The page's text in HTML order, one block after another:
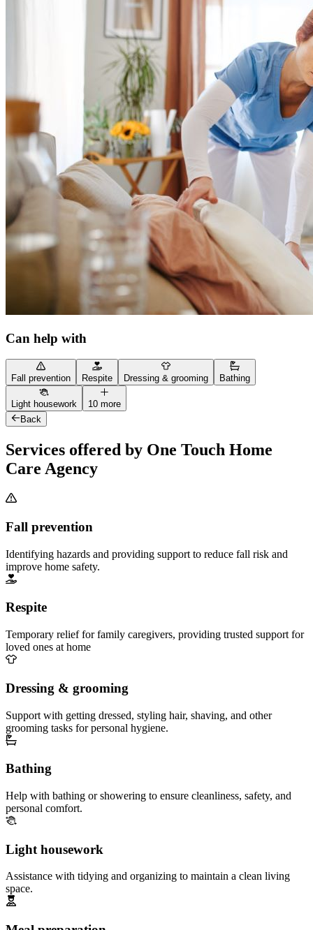
Can help with
Fall prevention Respite Dressing & grooming Bathing
Light housework
10 more
Back
Services offered by One Touch Home
Care Agency
Fall prevention
Identifying hazards and providing support to reduce fall risk and
improve home safety.
Respite
Temporary relief for family caregivers, providing trusted support for
loved ones at home
Dressing & grooming
Support with getting dressed, styling hair, shaving, and other
grooming tasks for personal hygiene.
Bathing
Help with bathing or showering to ensure cleanliness, safety, and
personal comfort.
Light housework
Assistance with tidying and organizing to maintain a clean living
space.